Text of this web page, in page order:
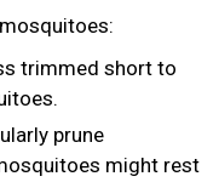
trimmed short to
prune
might rest